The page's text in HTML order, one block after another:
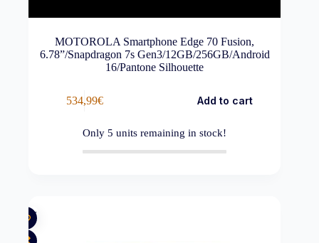
MOTOROLA Smartphone Edge 70 Fusion,
6.78”/Snapdragon 7s Gen3/12GB/256GB/Android
16/Pantone Silhouette
534,99€ Add to cart
Only5 units remaining in stock!
New